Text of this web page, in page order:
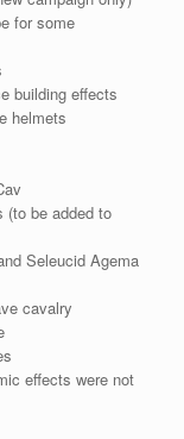
for some
building effects
helmets
(to be added to
Seleucid Agema
cavalry
effects were not